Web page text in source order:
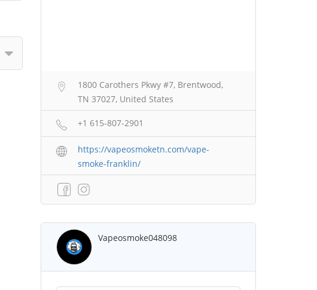
1800 Carothers Pkwy #7, Brentwood,
TN 37027, United States
+1 615-807-2901
https://vapeosmoketn.com/vape-
smoke-franklin/
Vapeosmoke048098